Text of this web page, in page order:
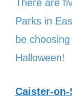
There are
Parks in
be
Halloween!
Caister-on-